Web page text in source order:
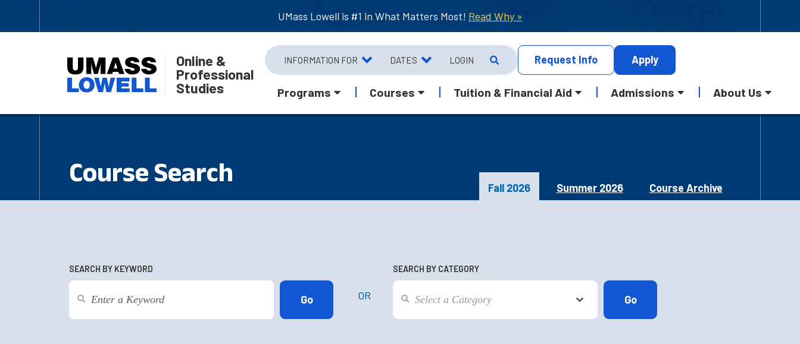
UMass Lowell is #1 in What Matters Most! Read Why »
Online &
Professional
Studies
INFORMATION FOR DATES LOGIN Request Info Apply
Programs Courses Tuition & Financial Aid Admissions About Us
Course Search
Fall 2026 Summer 2026 Course Archive
SEARCH BY KEYWORD
OR
SEARCH BY CATEGORY